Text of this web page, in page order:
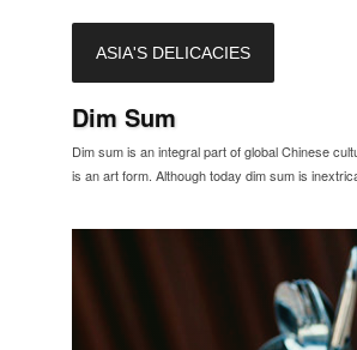
ASIA'S DELICACIES
Dim Sum
Dim sum is an integral part of global Chinese
is an art form. Although today dim sum is